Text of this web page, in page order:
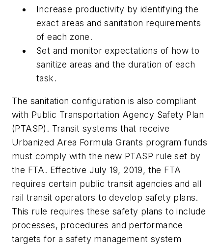
Increase productivity by identifying the
exact areas and sanitation requirements
of each zone.
Set and monitor expectations of how to
sanitize areas and the duration of each
task.
The sanitation configuration is also compliant
with Public Transportation Agency Safety Plan
(PTASP). Transit systems that receive
Urbanized Area Formula Grants program funds
must comply with the new PTASP rule set by
the FTA. Effective July 19, 2019, the FTA
requires certain public transit agencies and all
rail transit operators to develop safety plans.
This rule requires these safety plans to include
processes, procedures and performance
targets for a safety management system